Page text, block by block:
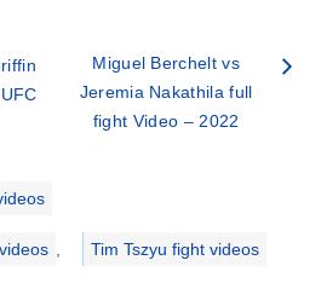
Miguel Berchelt vs
Jeremia Nakathila full
fight Video – 2022
Tim Tszyu fight videos